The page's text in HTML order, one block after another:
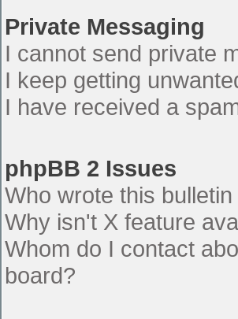
Private Messaging
I cannot send private
I keep getting
I have received a
phpBB 2 Issues
Who wrote this
Why isn't X feature
Whom do I contact
board?